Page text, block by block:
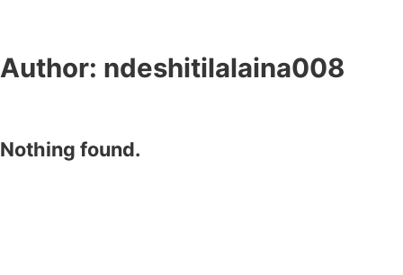
Author: ndeshitilalaina008
Nothing found.